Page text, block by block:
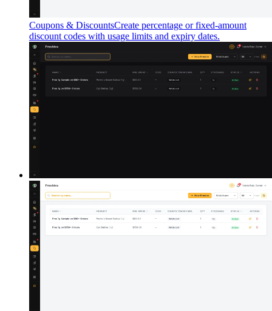
Coupons & DiscountsCreate percentage or fixed-amount
discount codes with usage limits and expiry dates.